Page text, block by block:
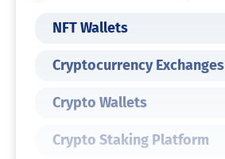
NFT Wallets
Cryptocurrency Exchanges
Crypto Wallets
Crypto Staking Platform